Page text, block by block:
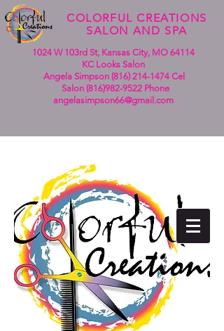
COLORFUL CREATIONS
SALON AND SPA
1024 W 103rd St, Kansas City, MO 64114
KC Looks Salon
Angela Simpson (816) 214-1474 Cel
Salon (816)982-9522Phone
angelasimpson66@gmail.com